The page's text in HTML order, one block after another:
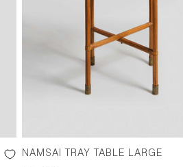
NAMSAI TRAY TABLE LARGE